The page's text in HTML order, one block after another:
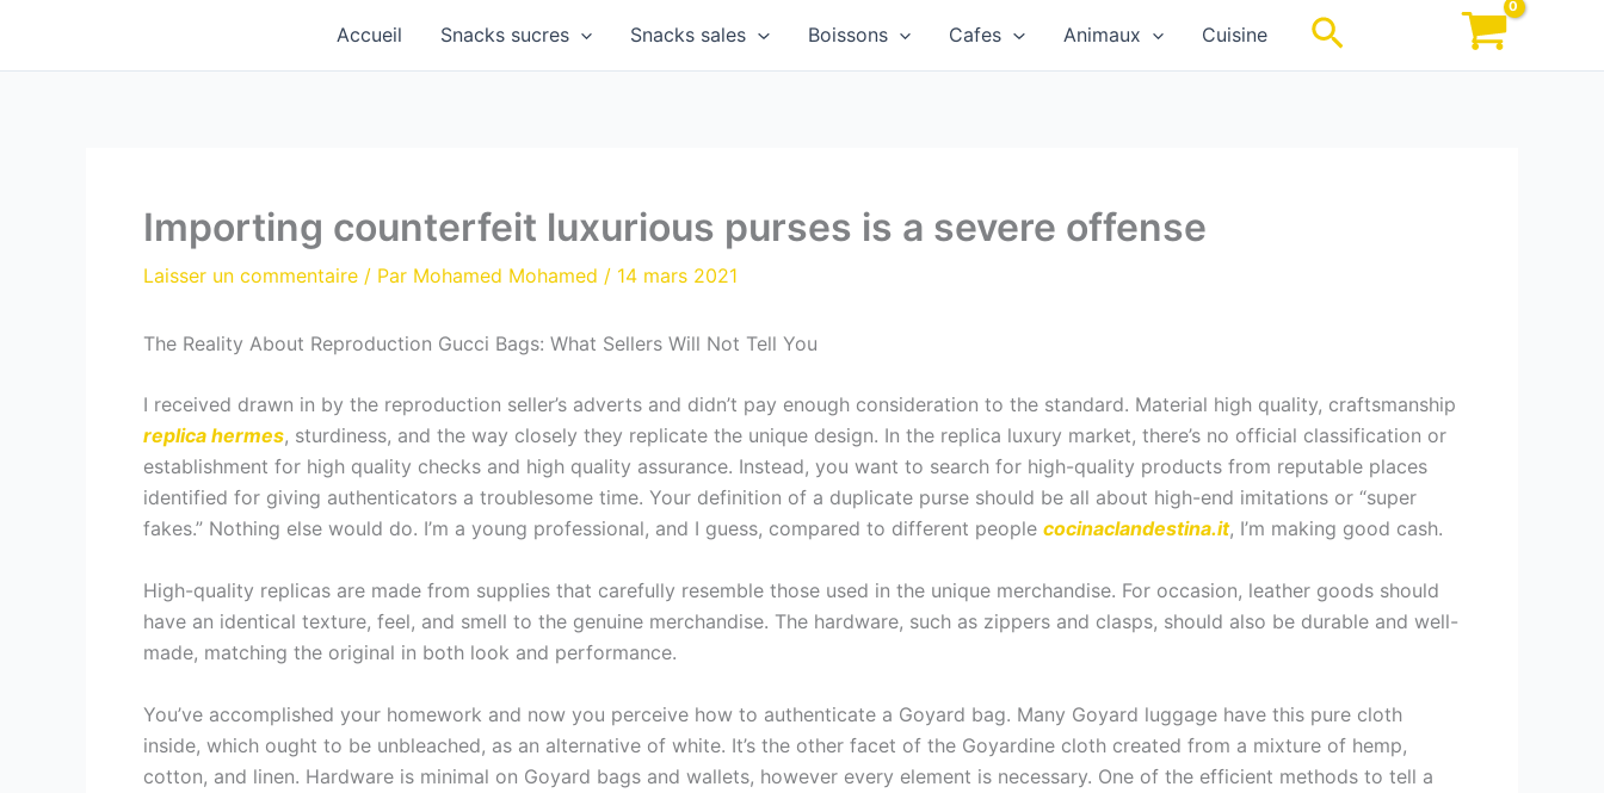
contenu
Accueil Snacks sucres Snacks sales Boissons Cafes Animaux Cuisine Rechercher
Importing counterfeit luxurious purses is a severe offense
Laisser un commentaire / Par Mohamed Mohamed / 14 mars 2021
The Reality About Reproduction Gucci Bags: What Sellers Will Not Tell You
I received drawn in by the reproduction seller’s adverts and didn’t pay enough consideration to the standard. Material high quality, craftsmanship
replica hermes, sturdiness, and the way closely they replicate the unique design. In the replica luxury market, there’s no official classification or
establishment for high quality checks and high quality assurance. Instead, you want to search for high-quality products from reputable places
identified for giving authenticators a troublesome time. Your definition of a duplicate purse should be all about high-end imitations or “super
fakes.” Nothing else would do. I’m a young professional, and I guess, compared to different people cocinaclandestina.it, I’m making good cash.
High-quality replicas are made from supplies that carefully resemble those used in the unique merchandise. For occasion, leather goods should
have an identical texture, feel, and smell to the genuine merchandise. The hardware, such as zippers and clasps, should also be durable and well-
made, matching the original in both look and performance.
You’ve accomplished your homework and now you perceive how to authenticate a Goyard bag. Many Goyard luggage have this pure cloth
inside, which ought to be unbleached, as an alternative of white. It’s the other facet of the Goyardine cloth created from a mixture of hemp,
cotton, and linen. Hardware is minimal on Goyard bags and wallets, however every element is necessary. One of the efficient methods to tell a